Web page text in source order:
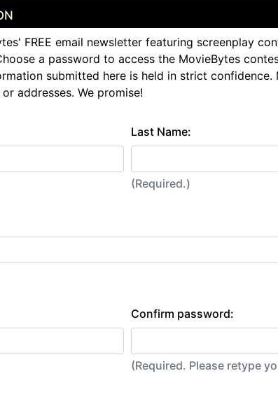
FREE email newsletter featuring screenplay
a password to access the MovieBytes
submitted here is held in strict confidence.
addresses. We promise!
Last Name:
(Required.)
Confirm password:
(Required. Please